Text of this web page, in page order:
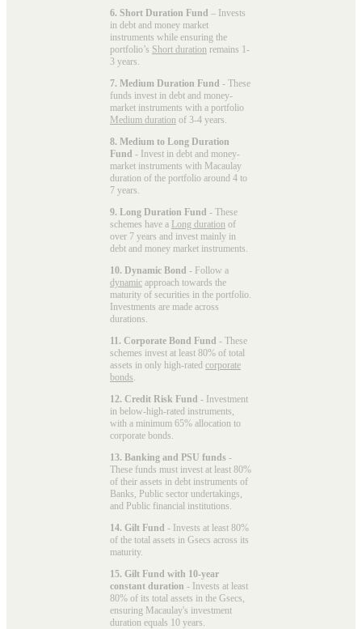
6. Short Duration Fund – Invests
in debt and money market
instruments while ensuring the
portfolio’s Short duration remains 1-
3 years.
7. Medium Duration Fund - These
funds invest in debt and money-
market instruments with a portfolio
Medium duration of 3-4 years.
8. Medium to Long Duration
Fund - Invest in debt and money-
market instruments with Macaulay
duration of the portfolio around 4 to
7 years.
9. Long Duration Fund - These
schemes have a Long duration of
over 7 years and invest mainly in
debt and money market instruments.
10. Dynamic Bond - Follow a
dynamic approach towards the
maturity of securities in the portfolio.
Investments are made across
durations.
11. Corporate Bond Fund - These
schemes invest at least 80% of total
assets in only high-rated corporate
bonds
12. Credit Risk Fund - Investment
in below-high-rated instruments,
with a minimum 65% allocation to
corporate bonds.
13. Banking and PSU funds -
These funds must invest at least 80%
of their assets in debt instruments of
Banks, Public sector undertakings,
and Public financial institutions.
14. Gilt Fund - Invests at least 80%
of the total assets in Gsecs across its
maturity.
15. Gilt Fund with 10-year
constant duration - Invests at least
80% of its total assets in the Gsecs,
ensuring Macaulay's investment
duration equals 10 years.